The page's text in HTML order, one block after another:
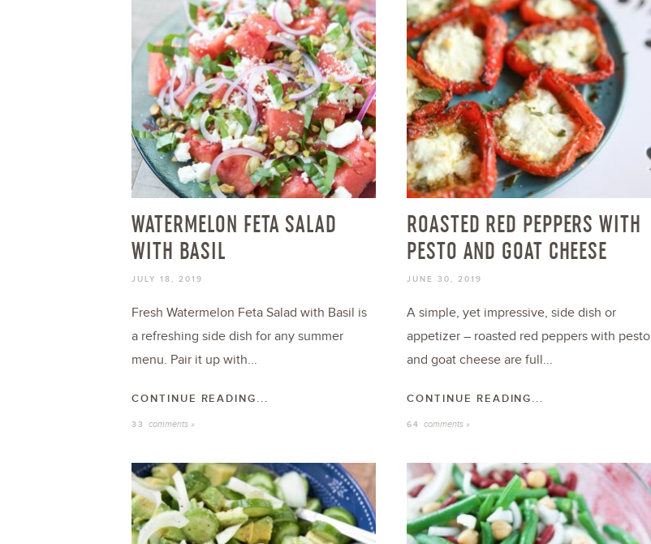
WATERMELON FETA SALAD
WITH BASIL
JULY 18, 2019
Fresh Watermelon Feta Salad with Basil is
a refreshing side dish for any summer
menu. Pair it up with...
CONTINUE READING...
33 comments »
ROASTED RED PEPPERS WITH
PESTO AND GOAT CHEESE
JUNE 30, 2019
A simple, yet impressive, side dish or
appetizer – roasted red peppers with pesto
and goat cheese are full...
CONTINUE READING...
64comments »